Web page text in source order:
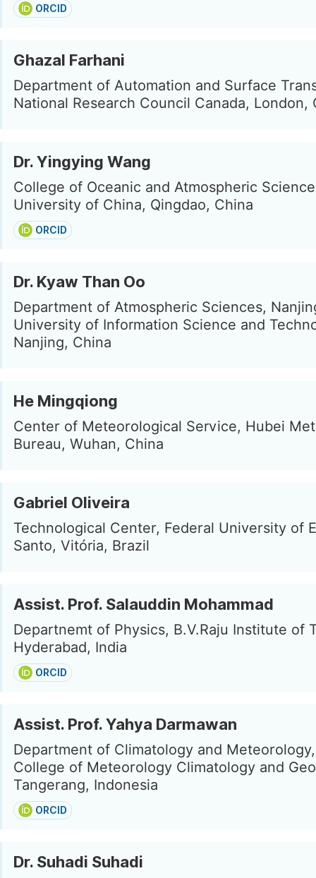
ORCID
Ghazal Farhani
Department of Automation and Surface
National Research Council Canada, London,
Dr. Yingying Wang
College of Oceanic and Atmospheric
University of China, Qingdao, China
ORCID
Dr. Kyaw Than Oo
Department of Atmospheric Sciences,
University of Information Science and
Nanjing, China
He Mingqiong
Center of Meteorological Service, Hubei
Bureau, Wuhan, China
Gabriel Oliveira
Technological Center, Federal University of
Santo, Vitória, Brazil
Assist. Prof. Salauddin Mohammad
Departnemt of Physics, B.V.Raju Institute of
Hyderabad, India
ORCID
Assist. Prof. Yahya Darmawan
Department of Climatology and
College of Meteorology Climatology and
Tangerang, Indonesia
ORCID
Dr. Suhadi Suhadi